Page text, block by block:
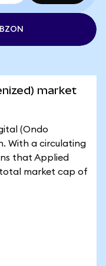
market
(Ondo
With a circulating
that Applied
total market cap of